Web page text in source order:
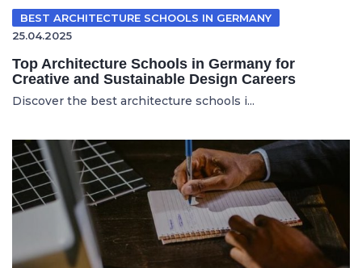
BEST ARCHITECTURE SCHOOLS IN GERMANY
25.04.2025
Top Architecture Schools in Germany for
Creative and Sustainable Design Careers
Discover the best architecture schools i...